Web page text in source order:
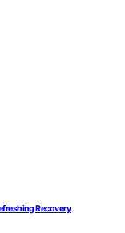
Recovery